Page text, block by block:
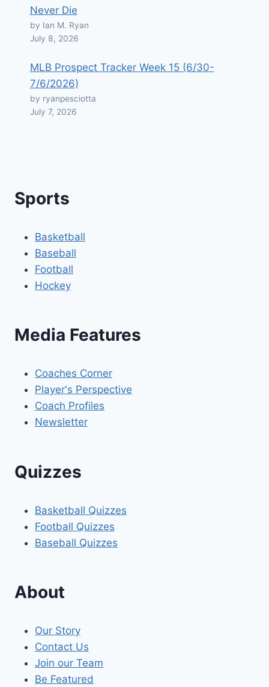
Never Die
by Ian M. Ryan
July 8, 2026
MLB Prospect Tracker Week 15 (6/30-
7/6/2026)
by ryanpesciotta
July 7, 2026
Sports
Basketball
Baseball
Football
Hockey
Media Features
Coaches Corner
Player's Perspective
Coach Profiles
Newsletter
Quizzes
Basketball Quizzes
Football Quizzes
Baseball Quizzes
About
Our Story
Contact Us
Join our Team
Be Featured